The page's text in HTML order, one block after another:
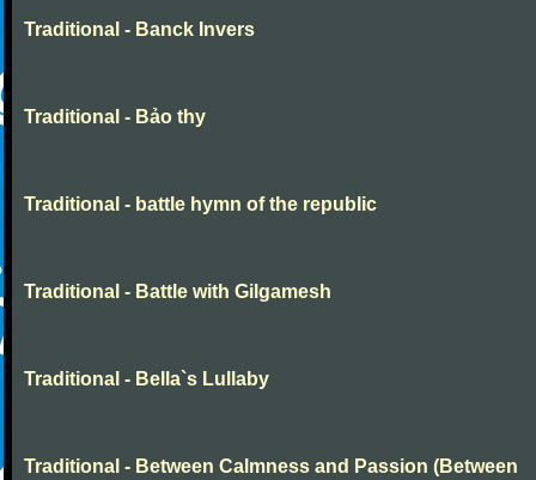
Traditional - Banck Invers
Traditional - Bảo thy
Traditional - battle hymn of the republic
Traditional - Battle with Gilgamesh
Traditional - Bella`s Lullaby
Traditional - Between Calmness and Passion (Between